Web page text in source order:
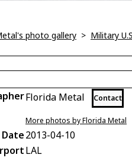
photo gallery > Military
Florida Metal Contact
More photos by Florida Metal
2013-04-10
LAL